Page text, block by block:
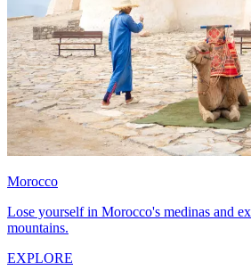
Morocco
Lose yourself in Morocco's medinas and
mountains.
EXPLORE